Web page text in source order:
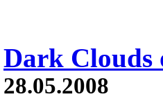
Dark Clouds
28.05.2008